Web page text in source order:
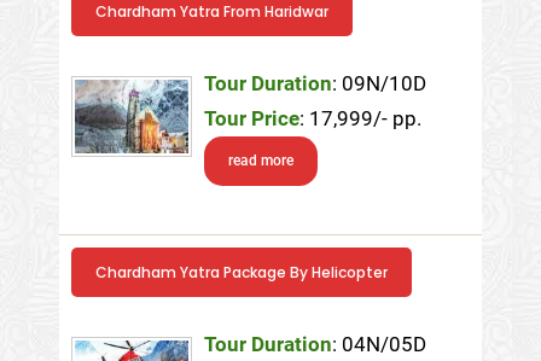
Chardham Yatra From Haridwar
Tour Duration: 09N/10D
Tour Price: 17,999/- pp.
read more
Chardham Yatra Package By Helicopter
Tour Duration: 04N/05D